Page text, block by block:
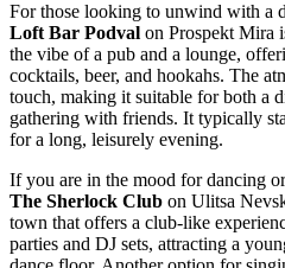
For those looking to unwind with a
Loft Bar Podval on Prospekt Mira
the vibe of a pub and a lounge,
cocktails, beer, and hookahs. The
touch, making it suitable for both a
gathering with friends. It typically
for a long, leisurely evening.
If you are in the mood for dancing
The Sherlock Club on Ulitsa
town that offers a club-like
parties and DJ sets, attracting a